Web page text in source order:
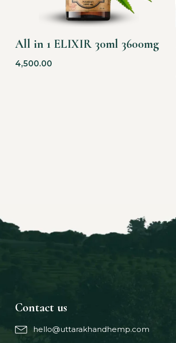
All in 1 ELIXIR 30ml 3600mg
4,500.00
Contact us
hello@uttarakhandhemp.com